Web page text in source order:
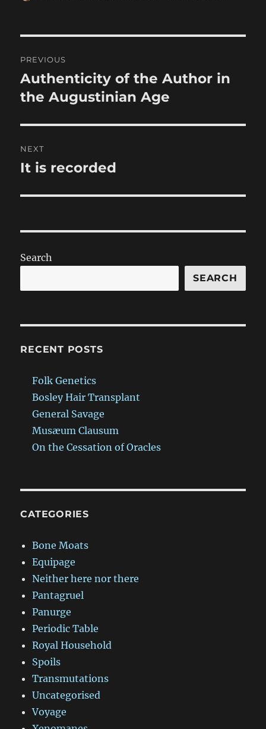
navigation
PREVIOUS
Previous
post:
Authenticity of the Author in
the Augustinian Age
NEXT
Next
It is recorded
Search
SEARCH
RECENT POSTS
Folk Genetics
Bosley Hair Transplant
General Savage
Musæum Clausum
On the Cessation of Oracles
CATEGORIES
Bone Moats
Equipage
Neither here nor there
Pantagruel
Panurge
Periodic Table
Royal Household
Spoils
Transmutations
Uncategorised
Voyage